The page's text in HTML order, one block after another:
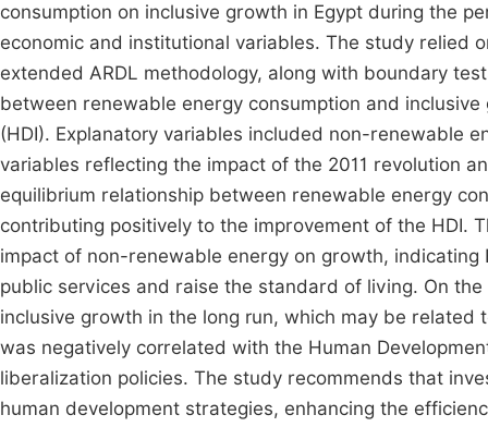
consumption on inclusive growth in Egypt during the
economic and institutional variables. The study relied
extended ARDL methodology, along with boundary
between renewable energy consumption and
(HDI). Explanatory variables included non-renewable
variables reflecting the impact of the 2011 revolution
equilibrium relationship between renewable energy
contributing positively to the improvement of the HDI.
impact of non-renewable energy on growth,
public services and raise the standard of living. On
inclusive growth in the long run, which may be
was negatively correlated with the Human
liberalization policies. The study recommends that
human development strategies, enhancing the